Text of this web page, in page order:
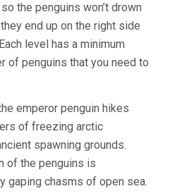
the penguins won’t drown
end up on the right side
level has a minimum
of penguins that you need to
emperor penguin hikes
of freezing arctic
spawning grounds.
of the penguins is
gaping chasms of open sea.